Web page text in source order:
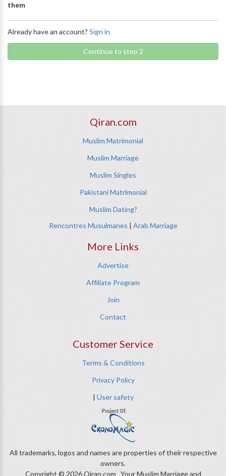
them
Already have an account? Sign in
Continue to step 2
Qiran.com
Muslim Matrimonial
Muslim Marriage
Muslim Singles
Pakistani Matrimonial
Muslim Dating?
Rencontres Musulmanes | Arab Marriage
More Links
Advertise
Affiliate Program
Join
Contact
Customer Service
Terms & Conditions
Privacy Policy
| User safety
All trademarks, logos and names are properties of their respective
owners.
Copyright © 2026 Qiran.com Your Muslim Marriage and